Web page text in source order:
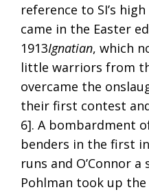
reference to SI’s
came in the Easter
1913Ignatian, which
little warriors from
overcame the
their first contest
6]. A bombardment of
benders in the first
runs and O’Connor
Pohlman took up